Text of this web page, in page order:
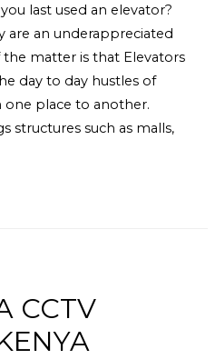
last used an elevator?
are an underappreciated
matter is that Elevators
day to day hustles of
place to another.
structures such as malls,
CCTV